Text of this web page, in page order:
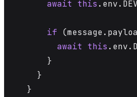
await
this
if
await
this
      }
    }
  }